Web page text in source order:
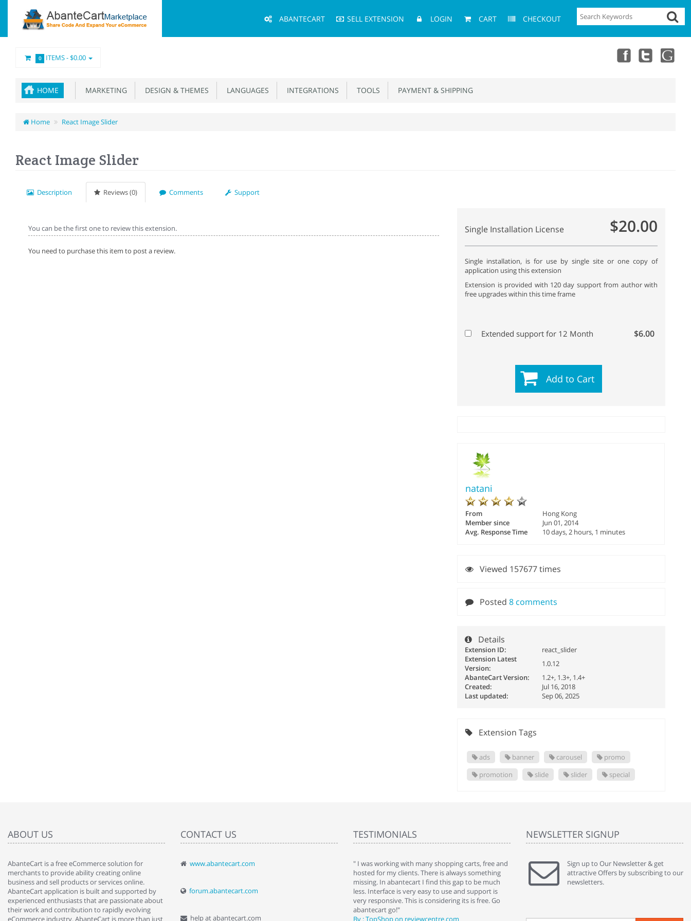
Menu
ABANTECART SELL EXTENSION LOGIN CART CHECKOUT
0 ITEMS -$0.00
HOME MARKETING DESIGN & THEMES LANGUAGES INTEGRATIONS TOOLS PAYMENT & SHIPPING
Home React Image Slider
React Image Slider
Description Reviews (0) Comments Support
You can be the first one to review this extension.
You need to purchase this item to post a review.
Single Installation License $20.00
Single installation, is for use by single site or one copy of
application using this extension
Extension is provided with 120 day support from author with
free upgrades within this time frame
Extended support for 12 Month $6.00
Add to Cart
natani
From
Hong Kong
Member since
Jun 01, 2014
Avg. Response Time
10 days, 2 hours, 1 minutes
Viewed 157677 times
Posted8 comments
Details
Extension ID:
react_slider
Extension Latest
Version:
1.0.12
AbanteCart Version:
1.2+, 1.3+, 1.4+
Created:
Jul 16, 2018
Last updated:
Sep 06, 2025
Extension Tags
ads banner carousel
promo
promotion
slide slider special
ABOUT US
AbanteCart is a free eCommerce solution for
merchants to provide ability creating online
business and sell products or services online.
AbanteCart application is built and supported by
experienced enthusiasts that are passionate about
their work and contribution to rapidly evolving
eCommerce industry. AbanteCart is more than just
CONTACT US
www.abantecart.com
forum.abantecart.com
help at abantecart.com
TESTIMONIALS
" Love the cart. I installed it a while back and use it
By : Liz Wattkins at shopping-cart-reviews.com
" I was working with many shopping carts, free and
hosted for my clients. There is always something
missing. In abantecart I find this gap to be much
less. Interface is very easy to use and support is
very responsive. This is considering its is free. Go
abantecart go!"
By : TopShop on reviewcentre.com
" Without a doubt the best cart I have used. The
title says it all - abantecart is undoubtedly the best I
have used. I'm not an expert in site setup, so
NEWSLETTER SIGNUP
Sign up to Our Newsletter & get
attractive Offers by subscribing to our
newsletters.